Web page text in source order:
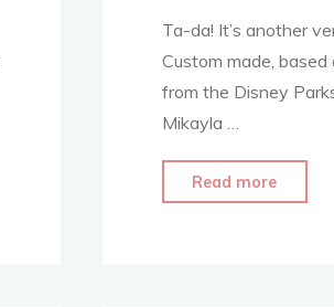
Ta-da! It’s another
Custom made,
from the Disney
Mikayla …
Read more